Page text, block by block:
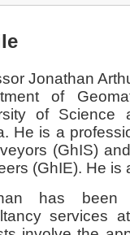
Jonathan
of
of Science
He is a
(GhIS)
(GhIE). He
has
services